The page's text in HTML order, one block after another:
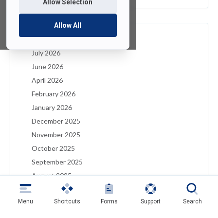
Allow Selection
Allow All
Archives
July 2026
June 2026
April 2026
February 2026
January 2026
December 2025
November 2025
October 2025
September 2025
August 2025
May 2025
Menu Shortcuts Forms Support Search